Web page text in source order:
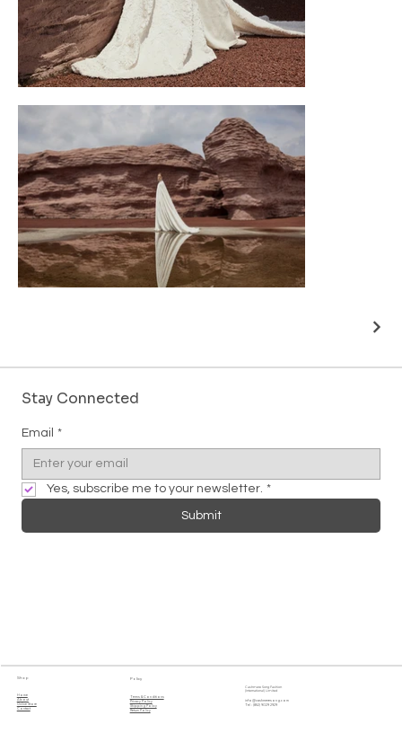
Stay Connected
Email *
Yes, subscribe me to your newsletter. *
Submit
Shop
Home
About
Online Store
Contact
Policy
Terms & Conditions
Privacy Policy
Shipping Policy
Return Policy
Cashmere Song Fashion
(International) Limited
info@cashmeresong.com
Tel : (852) 9029 2929